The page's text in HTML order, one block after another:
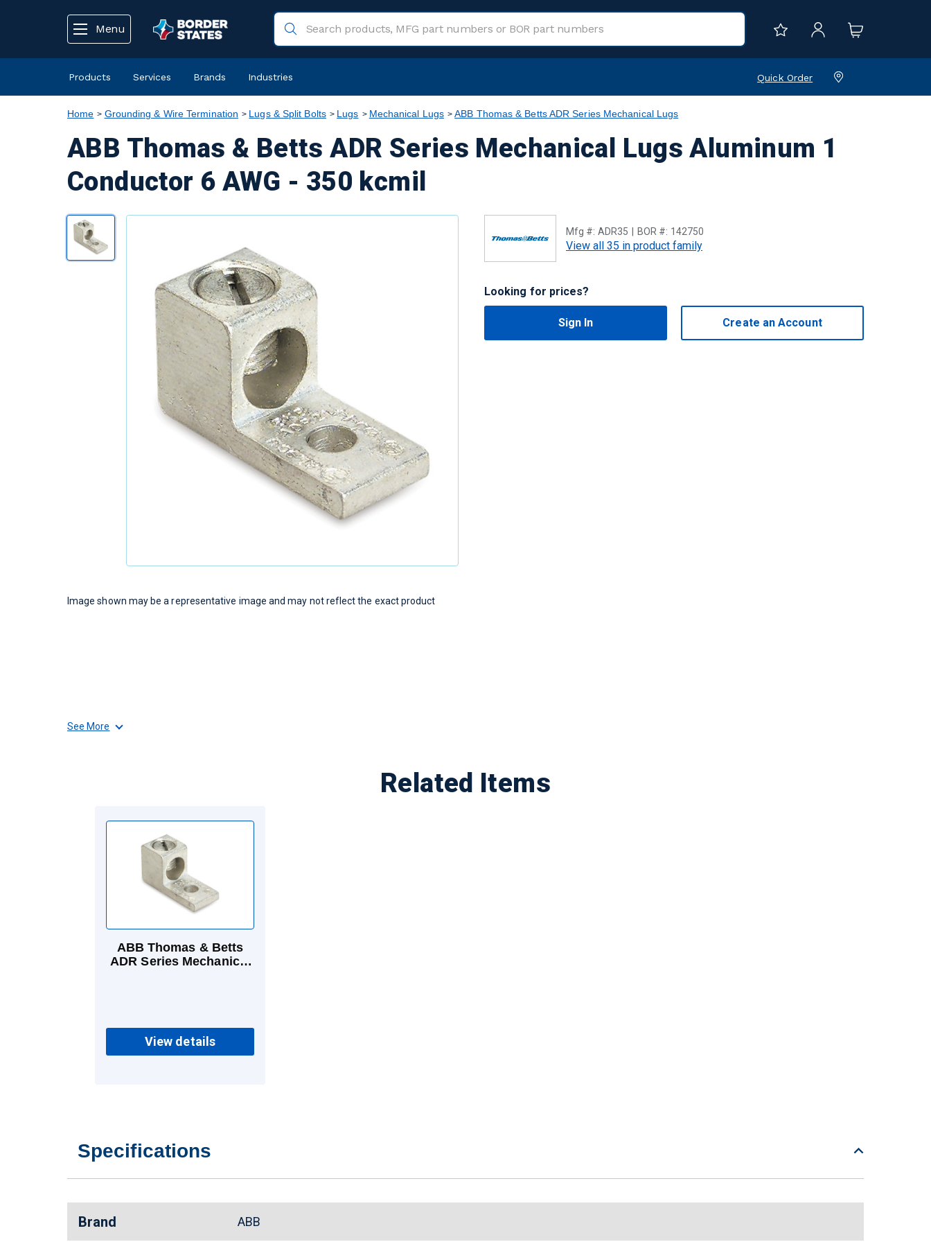
Menu
Products Services Brands Industries Quick Order
Home Grounding & Wire Termination Lugs & Split Bolts Lugs Mechanical Lugs ABB Thomas & Betts ADR Series Mechanical Lugs
ABB Thomas & Betts ADR Series Mechanical Lugs Aluminum 1
Conductor 6 AWG - 350 kcmil
Mfg #: ADR35 BOR #: 142750
View all 35 in product family
Looking for prices?
Sign In Create an Account
Image shown may be a representative image and may not reflect the exact product
See More
Related Items
ABB Thomas & Betts
ADR Series Mechanical
View details
Specifications
Brand ABB